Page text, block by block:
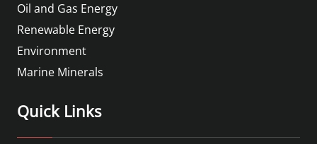
Oil and Gas Energy
Renewable Energy
Environment
Marine Minerals
Quick Links